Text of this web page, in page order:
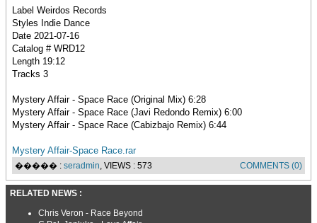
Label Weirdos Records
Styles Indie Dance
Date 2021-07-16
Catalog # WRD12
Length 19:12
Tracks 3
Mystery Affair - Space Race (Original Mix) 6:28
Mystery Affair - Space Race (Javi Redondo Remix) 6:00
Mystery Affair - Space Race (Cabizbajo Remix) 6:44
Mystery Affair-Space Race.rar
����� : seradmin, VIEWS : 573 COMMENTS (0)
RELATED NEWS :
Chris Veron - Race Beyond